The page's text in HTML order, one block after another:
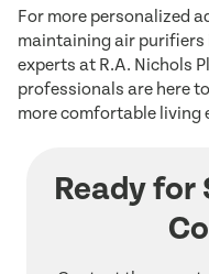
For more personalized
maintaining air purifiers
experts at R.A. Nichols
professionals are here
more comfortable living
Ready for